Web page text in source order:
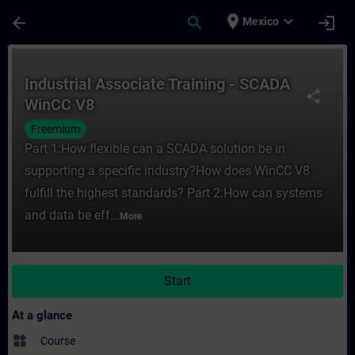
arrow_back search place Mexico expand_more login
share
Industrial Associate Training - SCADA
WinCC V8
Freemium
Part 1:How flexible can a SCADA solution be in
supporting a specific industry?How does WinCC V8
fulfill the highest standards? Part 2:How can systems
and data be eff... More
Start
At a glance
widgets Course